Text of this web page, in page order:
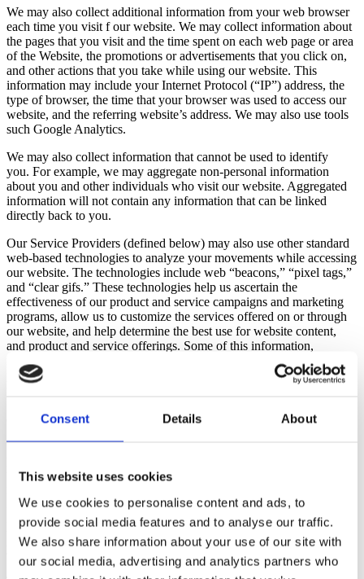
Consent Details About
This website uses cookies
We use cookies to personalise content and ads, to
provide social media features and to analyse our traffic.
We also share information about your use of our site with
our social media, advertising and analytics partners who
We may also collect additional information from your web browser
each time you visit f our website. We may collect information about
the pages that you visit and the time spent on each web page or area
of the Website, the promotions or advertisements that you click on,
and other actions that you take while using our website. This
information may include your Internet Protocol (“IP”) address, the
type of browser, the time that your browser was used to access our
website, and the referring website’s address. We may also use tools
such Google Analytics.
We may also collect information that cannot be used to identify
you. For example, we may aggregate non-personal information
about you and other individuals who visit our website. Aggregated
information will not contain any information that can be linked
directly back to you.
Our Service Providers (defined below) may also use other standard
web-based technologies to analyze your movements while accessing
our website. The technologies include web “beacons,” “pixel tags,”
and “clear gifs.” These technologies help us ascertain the
effectiveness of our product and service campaigns and marketing
programs, allow us to customize the services offered on or through
our website, and help determine the best use for website content,
and product and service offerings. Some of this information,
including the IP address, may be stored on our Internet service
provider’s server logs, and may be available for extended periods of
3. Choice
We will offer you the opportunity to choose (opt out) whether your
third party intends to use the personal information for a purpose that
information was originally collected; or (b) We intend the personal
information to be used for a purpose other than the purpose for
which it was originally collected or subsequently authorized by
you.
4. Our Use of Your Personal Information